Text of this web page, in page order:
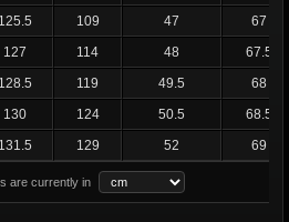
125.5 109 47
67
127 114 48
67.5
128.5 119 49.5
68
130 124 50.5
68.5
131.5 129 52 69
are currently in